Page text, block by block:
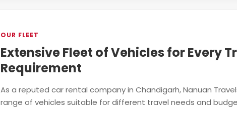
OUR FLEET
Extensive Fleet of Vehicles for Every
Requirement
As a reputed car rental company in Chandigarh, Nanuan
range of vehicles suitable for different travel needs and